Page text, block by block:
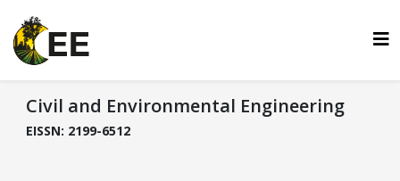
Civil and Environmental Engineering
EISSN: 2199-6512